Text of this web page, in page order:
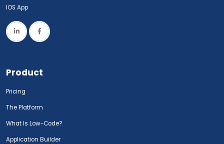
IOS App
Product
Pricing
The Platform
What Is Low-Code?
Application Builder